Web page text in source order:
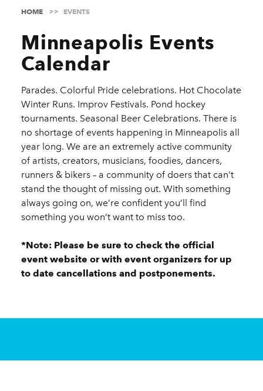
HOME EVENTS
Minneapolis Events
Calendar
Parades. Colorful Pride celebrations. Hot Chocolate
Winter Runs. Improv Festivals. Pond hockey
tournaments. Seasonal Beer Celebrations. There is
no shortage of events happening in Minneapolis all
year long. We are an extremely active community
of artists, creators, musicians, foodies, dancers,
runners & bikers – a community of doers that can’t
stand the thought of missing out. With something
always going on, we’re confident you’ll find
something you won’t want to miss too.
*Note: Please be sure to check the official
event website or with event organizers for up
to date cancellations and postponements.